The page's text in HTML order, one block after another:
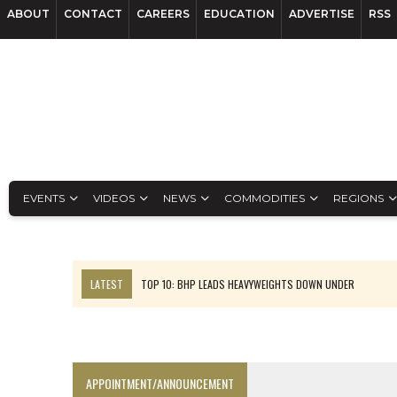
ABOUT CONTACT CAREERS EDUCATION ADVERTISE RSS
EVENTS VIDEOS NEWS COMMODITIES REGIONS
LATEST
TOP 10: BHP LEADS HEAVYWEIGHTS DOWN UNDER
APPOINTMENT/ANNOUNCEMENT